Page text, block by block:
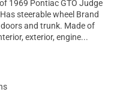
1969 Pontiac GTO Judge
steerable wheel Brand
and trunk. Made of
exterior, engine...